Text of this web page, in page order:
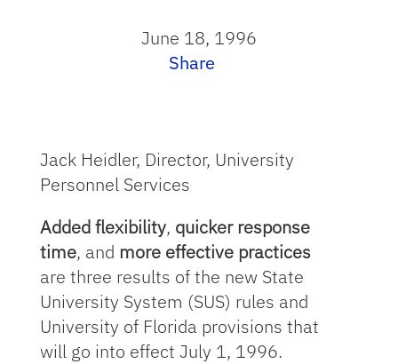
June 18, 1996
Share
Jack Heidler, Director, University
Personnel Services
Added flexibility, quicker response
time, and more effective practices
are three results of the new State
University System (SUS) rules and
University of Florida provisions that
will go into effect July 1, 1996.